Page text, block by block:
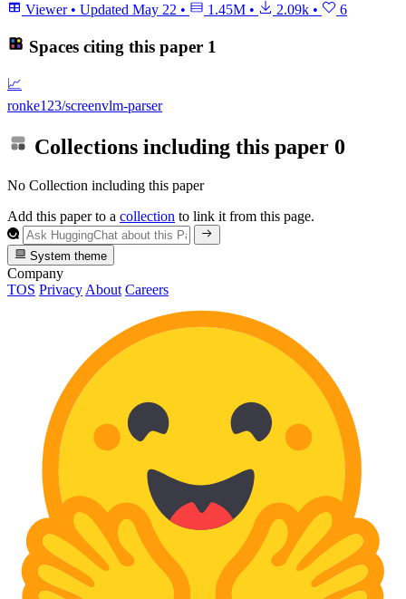
Viewer • Updated May 22 • 1.45M • 2.09k • 6
Spaces citing this paper 1
📈
ronke123/screenvlm-parser
Collections including this paper 0
No Collection including this paper
Add this paper to a collection to link it from this page.
System theme
Company
TOS Privacy About Careers